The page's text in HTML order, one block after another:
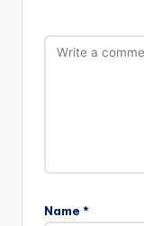
Name *